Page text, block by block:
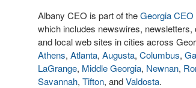
Albany CEO is part of theGeorgia
which includes newswires, newsletters,
and local web sites in cities across
Athens, Atlanta, Augusta, Columbus,
LaGrange, Middle Georgia, Newnan,
Savannah, Tifton, andValdosta.